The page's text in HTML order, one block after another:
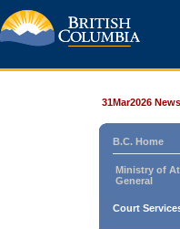
31Mar2026
B.C. Home
Ministry of
General
Court